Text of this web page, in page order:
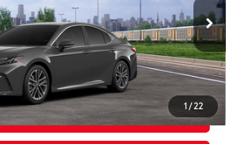
1 / 22
Ext.:
Underground
& Dinamica® Trim
-$2,386
$35,697
TO CALL